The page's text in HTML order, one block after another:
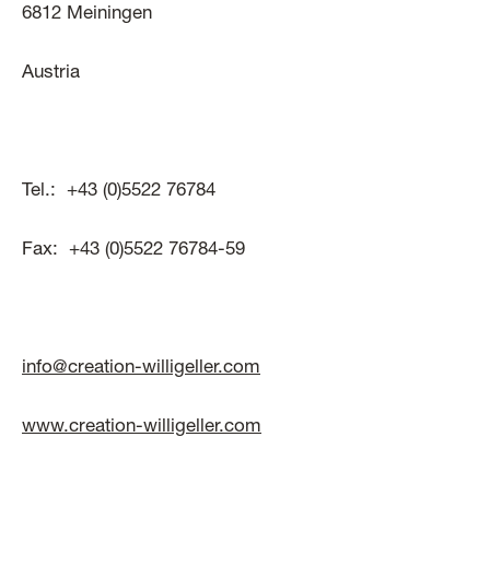
6812 Meiningen
Austria
Tel.: +43 (0)5522 76784
Fax: +43 (0)5522 76784-59
info@creation-willigeller.com
www.creation-willigeller.com